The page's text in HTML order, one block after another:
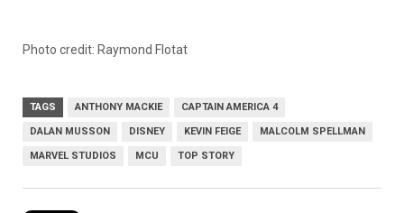
Photo credit: Raymond Flotat
TAGS ANTHONY MACKIE CAPTAIN AMERICA 4
DALAN MUSSON DISNEY KEVIN FEIGE MALCOLM SPELLMAN
MARVEL STUDIOS MCU TOP STORY